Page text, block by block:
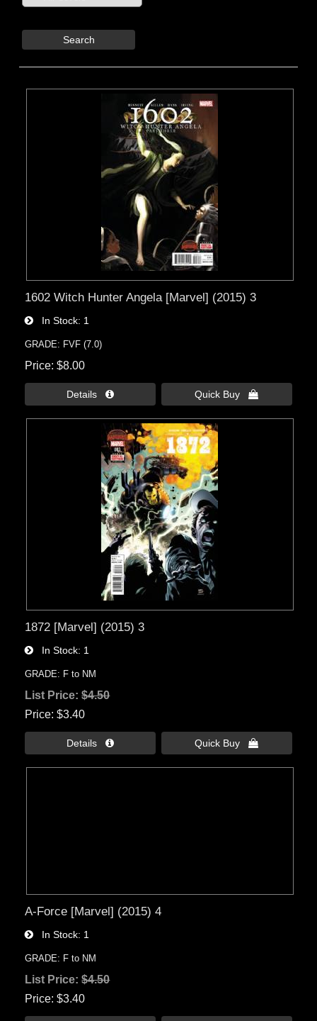
Search
1602 Witch Hunter Angela [Marvel] (2015) 3
In Stock 1
GRADE: FVF (7.0)
Price $8.00
Details  Quick Buy 
1872 [Marvel] (2015) 3
In Stock 1
GRADE: F to NM
List Price:$4.50
Price $3.40
Details  Quick Buy 
A-Force [Marvel] (2015) 4
In Stock 1
GRADE: F to NM
List Price:$4.50
Price $3.40